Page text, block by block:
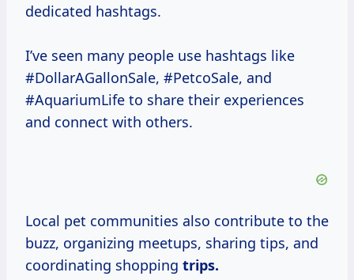
dedicated hashtags.
I’ve seen many people use hashtags like
#DollarAGallonSale, #PetcoSale, and
#AquariumLife to share their experiences
and connect with others.
Local pet communities also contribute to the
buzz, organizing meetups, sharing tips, and
coordinating shopping trips.